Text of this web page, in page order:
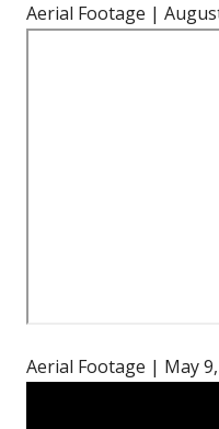
Aerial Footage |
Aerial Footage | May